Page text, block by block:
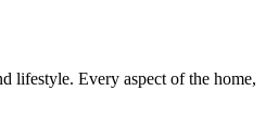
lifestyle. Every aspect of the home,